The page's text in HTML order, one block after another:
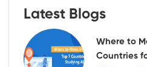
Latest Blogs
Where to
Countries